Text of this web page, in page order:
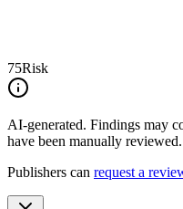
75Risk
AI-generated. Findings may
have been manually reviewed.
Publishers can request a